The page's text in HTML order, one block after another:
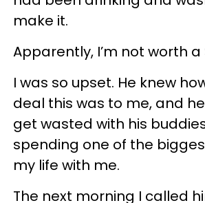
make it.
Apparently, I’m not worth a
I was so upset. He knew
deal this was to me, and
get wasted with his
spending one of the
my life with me.
The next morning I called